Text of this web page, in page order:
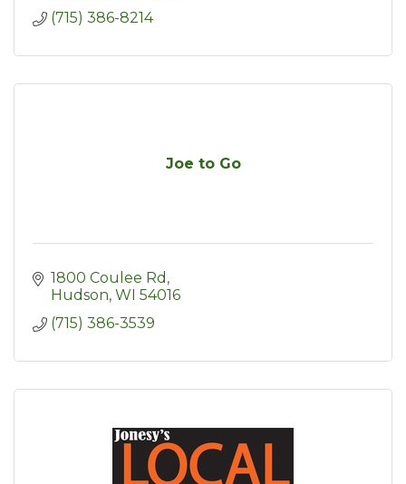
(715) 386-8214
Joe to Go
1800 Coulee Rd
Hudson WI 54016
(715) 386-3539